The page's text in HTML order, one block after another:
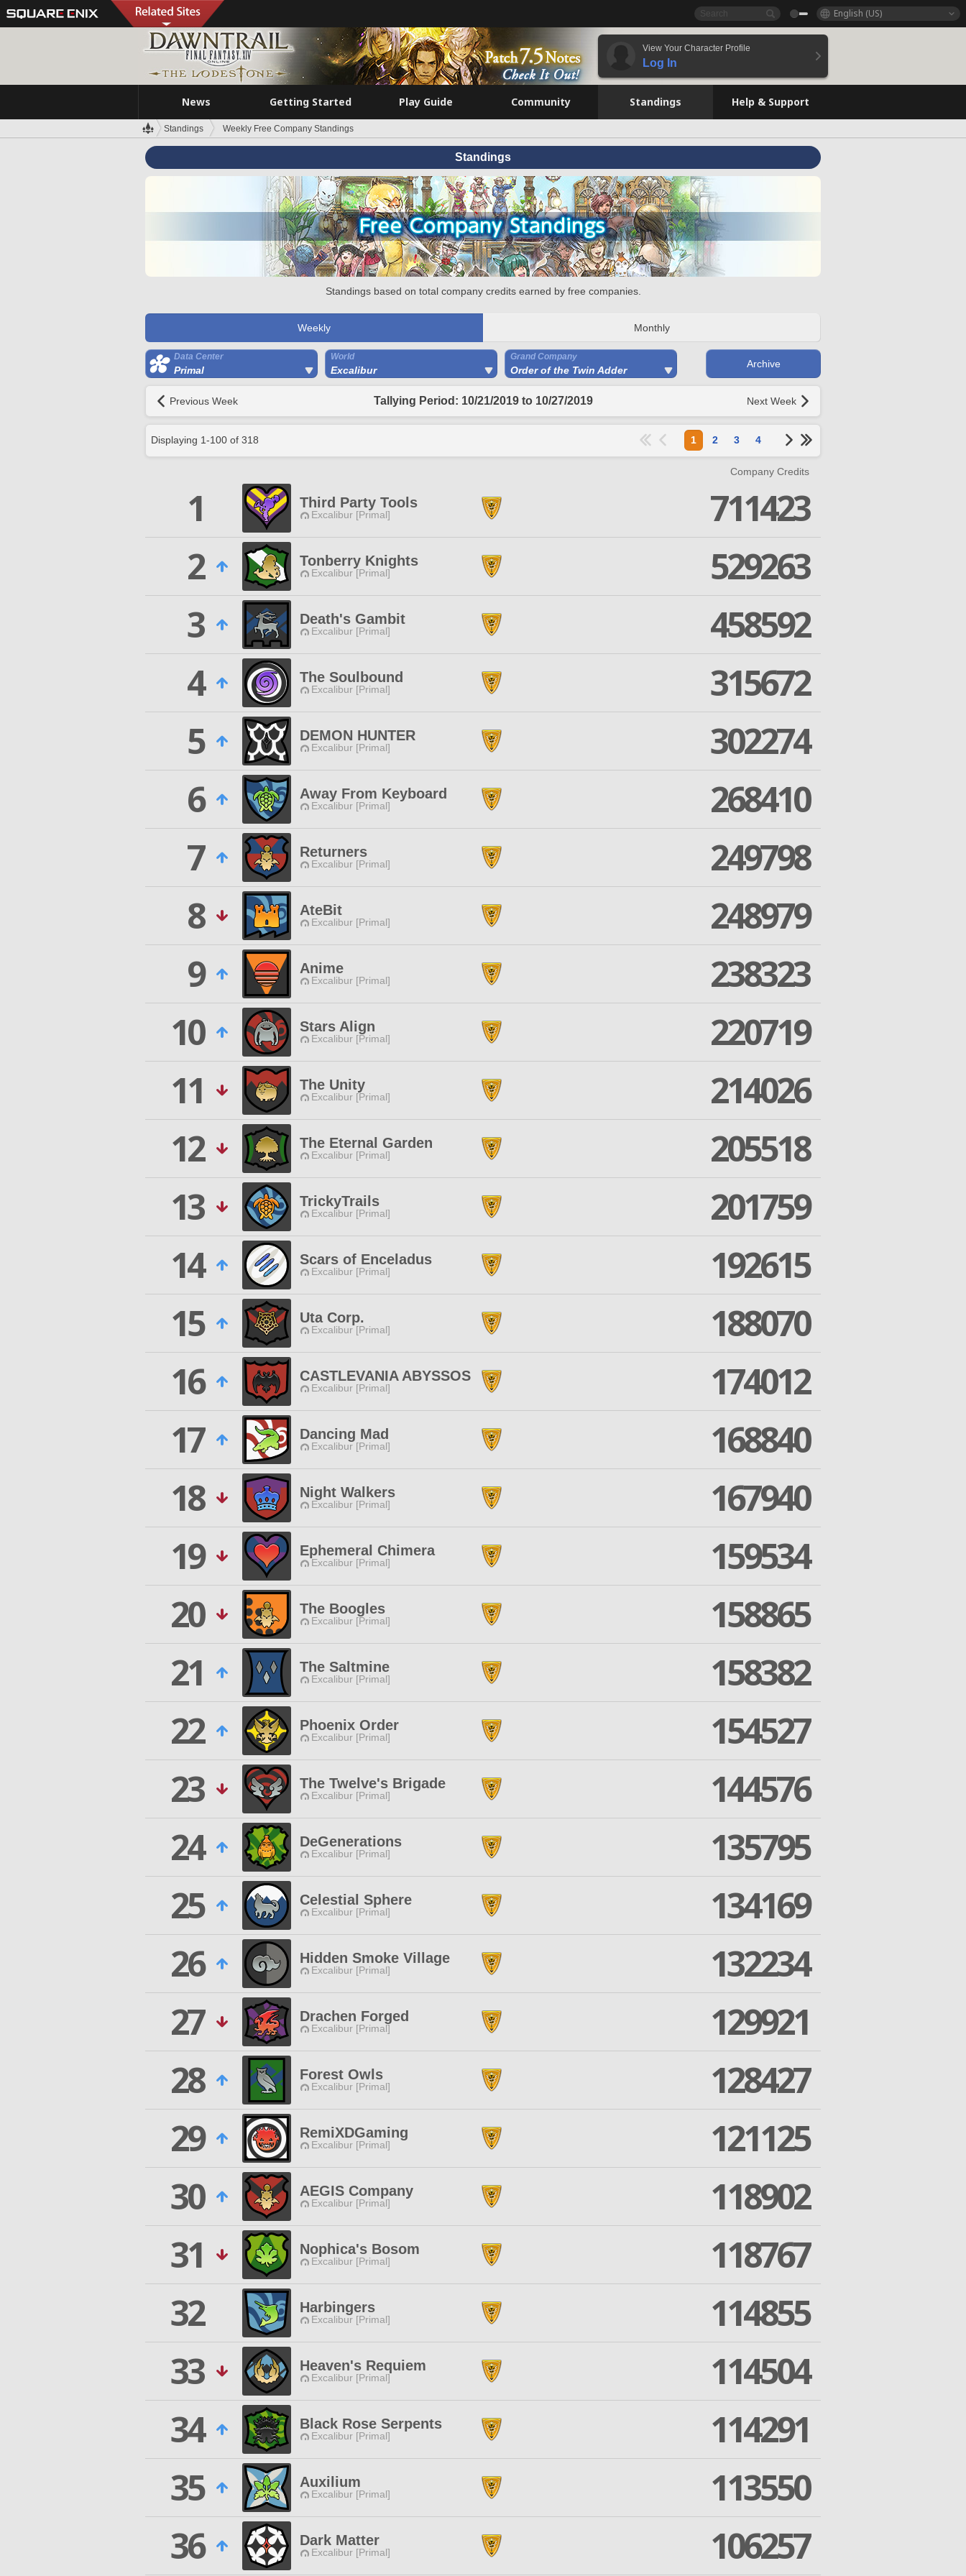
English (US)
View Your Character Profile
Log In
News Getting Started Play Guide Community Standings Help & Support
Standings Weekly Free Company Standings
Standings
Standings based on total company credits earned by free companies.
Weekly Monthly
Data Center
Primal
World
Excalibur
Grand Company
Order of the Twin Adder
Archive
Previous Week Tallying Period: 10/21/2019 to 10/27/2019 Next Week
Displaying 1-100 of 318 1 2 3 4
Company Credits
1 Third Party Tools
Excalibur [Primal]
711423
2
Tonberry Knights
Excalibur [Primal]
529263
3
Death's Gambit
Excalibur [Primal]
458592
4
The Soulbound
Excalibur [Primal]
315672
5
DEMON HUNTER
Excalibur [Primal]
302274
6
Away From Keyboard
Excalibur [Primal]
268410
7
Returners
Excalibur [Primal]
249798
8
AteBit
Excalibur [Primal]
248979
9
Anime
Excalibur [Primal]
238323
10
Stars Align
Excalibur [Primal]
220719
11
The Unity
Excalibur [Primal]
214026
12
The Eternal Garden
Excalibur [Primal]
205518
13
TrickyTrails
Excalibur [Primal]
201759
14
Scars of Enceladus
Excalibur [Primal]
192615
15
Uta Corp.
Excalibur [Primal]
188070
16
CASTLEVANIA ABYSSOS
Excalibur [Primal]
174012
17
Dancing Mad
Excalibur [Primal]
168840
18
Night Walkers
Excalibur [Primal]
167940
19
Ephemeral Chimera
Excalibur [Primal]
159534
20
The Boogles
Excalibur [Primal]
158865
21
The Saltmine
Excalibur [Primal]
158382
22
Phoenix Order
Excalibur [Primal]
154527
23
The Twelve's Brigade
Excalibur [Primal]
144576
24
DeGenerations
Excalibur [Primal]
135795
25
Celestial Sphere
Excalibur [Primal]
134169
26
Hidden Smoke Village
Excalibur [Primal]
132234
27
Drachen Forged
Excalibur [Primal]
129921
28
Forest Owls
Excalibur [Primal]
128427
29
RemiXDGaming
Excalibur [Primal]
121125
30
AEGIS Company
Excalibur [Primal]
118902
31
Nophica's Bosom
Excalibur [Primal]
118767
32
Harbingers
Excalibur [Primal]
114855
33
Heaven's Requiem
Excalibur [Primal]
114504
34
Black Rose Serpents
Excalibur [Primal]
114291
35
Auxilium
Excalibur [Primal]
113550
36
Dark Matter
Excalibur [Primal] 106257